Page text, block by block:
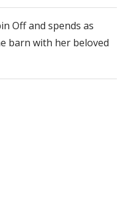
Off and spends as
barn with her beloved